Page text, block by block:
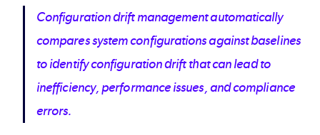
Configuration drift management automatically
compares system configurations against baselines
to identify configuration drift that can lead to
inefficiency, performance issues, and compliance
errors.